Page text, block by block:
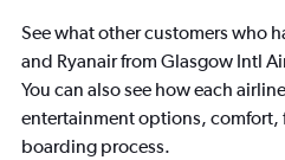
See what other customers who
and Ryanair from Glasgow Intl
You can also see how each
entertainment options,
boarding process.